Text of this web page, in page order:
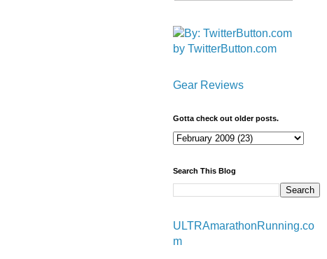
by TwitterButton.com
Gear Reviews
Gotta check out older posts.
Search This Blog
ULTRAmarathonRunning.co
m